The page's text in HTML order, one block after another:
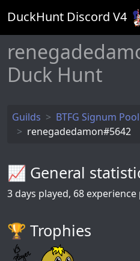
DuckHunt Discord V4
Duck Hunt
Guilds BTFG Signum Pool
renegadedamon#5642
📈 General
3 days played, 68 experience
🏆️ Trophies